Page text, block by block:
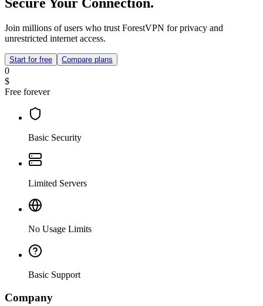
Join millions of users who trust ForestVPN for privacy and
unrestricted internet access.
Start for free Compare plans
0
$
Free forever
Basic Security
Limited Servers
No Usage Limits
Basic Support
Company